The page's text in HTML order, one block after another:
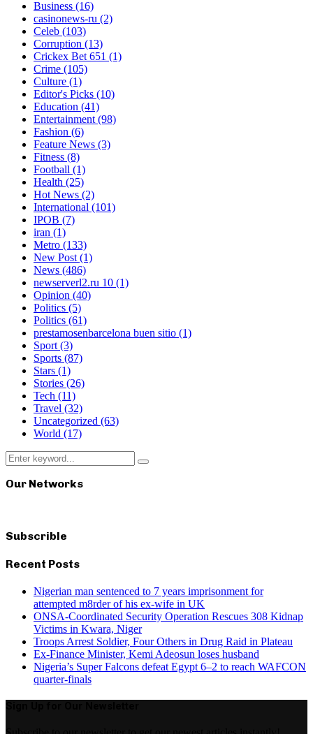
Business (16)
casinonews-ru (2)
Celeb (103)
Corruption (13)
Crickex Bet 651 (1)
Crime (105)
Culture (1)
Editor's Picks (10)
Education (41)
Entertainment(98)
Fashion (6)
Feature News (3)
Fitness (8)
Football (1)
Health (25)
Hot News (2)
International (101)
IPOB (7)
iran (1)
Metro (133)
New Post(1)
News (486)
newserverl2.ru 10 (1)
Opinion (40)
Politics (5)
Politics (61)
prestamosenbarcelona buen sitio (1)
Sport(3)
Sports (87)
Stars (1)
Stories (26)
Tech (11)
Travel (32)
Uncategorized (63)
World (17)
Search
for:
Search
Our Networks
Subscrible
Recent Posts
Nigerian man sentenced to 7 years imprisonment for
attempted m8rder of his ex-wife in UK
ONSA-Coordinated Security Operation Rescues 308 Kidnap
Victims in Kwara, Niger
Troops Arrest Soldier, Four Others in Drug Raid in Plateau
Ex-Finance Minister, Kemi Adeosun loses husband
Nigeria’s Super Falcons defeat Egypt 6–2 to reach WAFCON
quarter-finals